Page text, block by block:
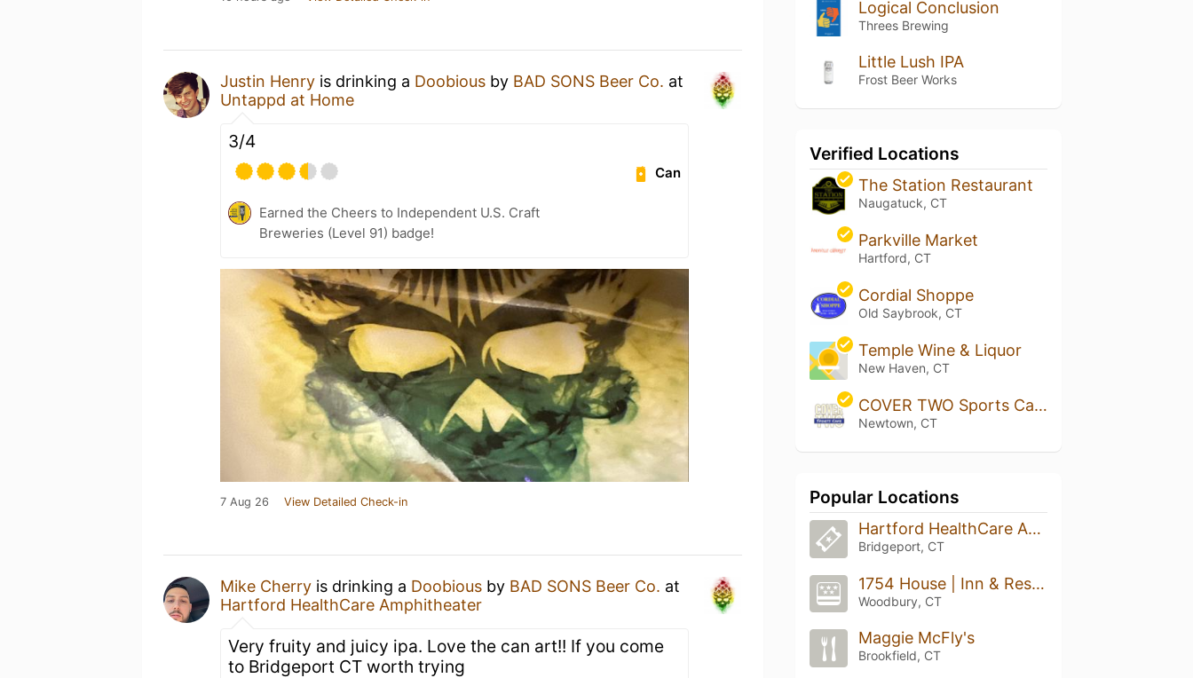
Justin Henry is drinking a Doobious by BAD SONS Beer Co. at
Untappd at Home
3/4
Can
Earned the Cheers to Independent U.S. Craft
Breweries (Level 91) badge!
7 Aug 26 View Detailed Check-in
Mike Cherry is drinking a Doobious by BAD SONS Beer Co. at
Hartford HealthCare Amphitheater
Very fruity and juicy ipa. Love the can art!! If you come
to Bridgeport CT worth trying
Logical Conclusion
Threes Brewing
Little Lush IPA
Frost Beer Works
Verified Locations
The Station Restaurant
Naugatuck, CT
Parkville Market
Hartford, CT
Cordial Shoppe
Old Saybrook, CT
Temple Wine & Liquor
New Haven, CT
COVER TWO Sports Cafe
Newtown, CT
Popular Locations
Hartford HealthCare Amphitheater
Bridgeport, CT
1754 House | Inn & Restaurant
Woodbury, CT
Maggie McFly's
Brookfield, CT